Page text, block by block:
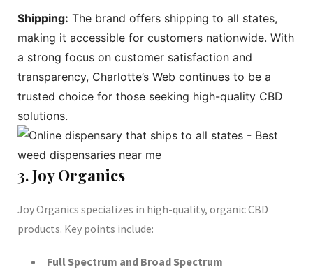
Shipping: The brand offers shipping to all states,
making it accessible for customers nationwide. With
a strong focus on customer satisfaction and
transparency, Charlotte’s Web continues to be a
trusted choice for those seeking high-quality CBD
solutions.
3. Joy Organics
Joy Organics specializes in high-quality, organic CBD
products. Key points include:
Full Spectrum and Broad Spectrum